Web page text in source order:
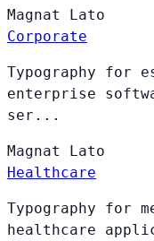
Magnat Lato
Corporate
Typography for
enterprise
ser...
Magnat Lato
Healthcare
Typography for
healthcare